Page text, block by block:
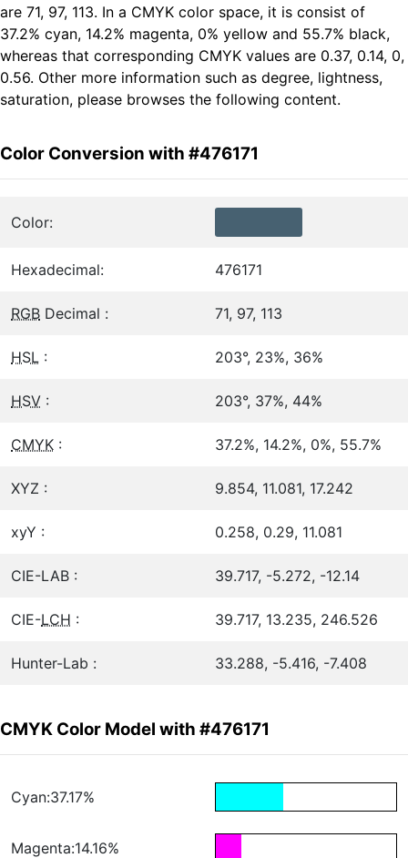
are 71, 97, 113. In a CMYK color space, it is consist of
37.2% cyan, 14.2% magenta, 0% yellow and 55.7% black,
whereas that corresponding CMYK values are 0.37, 0.14, 0,
0.56. Other more information such as degree, lightness,
saturation, please browses the following content.
Color Conversion with #476171
Color:
Hexadecimal: 476171
RGB Decimal : 71, 97, 113
HSL : 203°, 23%, 36%
HSV : 203°, 37%, 44%
CMYK : 37.2%, 14.2%, 0%, 55.7%
XYZ : 9.854, 11.081, 17.242
xyY : 0.258, 0.29, 11.081
CIE-LAB : 39.717, -5.272, -12.14
CIE-LCH : 39.717, 13.235, 246.526
Hunter-Lab : 33.288, -5.416, -7.408
CMYK Color Model with #476171
Cyan:37.17%
Magenta:14.16%